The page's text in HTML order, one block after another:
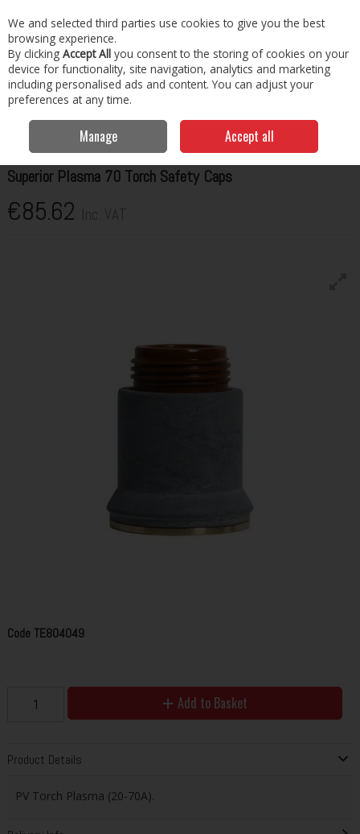
Skip to content
Menu Account Search Cart
Home Welding Consumables
Plasma 70 Torch Safety Caps
Superior Plasma 70 Torch Safety Caps
€85.62
CodeTE804049
Add to Basket
Product Details
PV Torch Plasma (20-70A).
We and selected third parties use cookies to give you the best
browsing experience.
By clicking Accept All you consent to the storing of cookies on your
device for functionality, site navigation, analytics and marketing
including personalised ads and content. You can adjust your
preferences at any time.
Manage Accept all